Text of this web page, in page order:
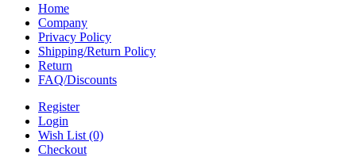
Home
Company
Privacy Policy
Shipping/Return Policy
Return
FAQ/Discounts
Register
Login
Wish List (0)
Checkout